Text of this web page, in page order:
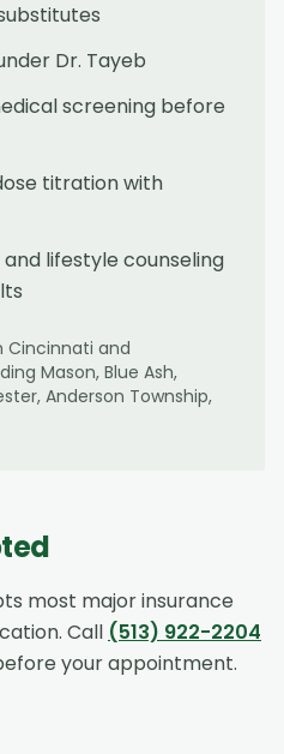
Dr. Tayeb
screening before
titration with
lifestyle counseling
Cincinnati and
Mason, Blue Ash,
Anderson Township,
most major insurance
Call (513) 922-2204
your appointment.